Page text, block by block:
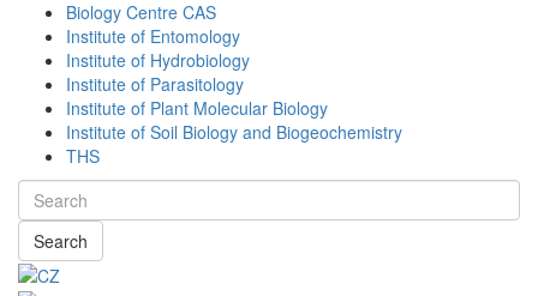
Biology Centre CAS
Institute of Entomology
Institute of Hydrobiology
Institute of Parasitology
Institute of Plant Molecular Biology
Institute of Soil Biology and Biogeochemistry
THS
Search